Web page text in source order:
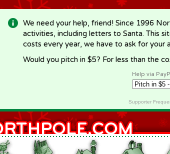
We need your help, friend! Since 1996
activities, including letters to Santa. This
costs every year, we have to ask for your
Would you pitch in $5? For less than the
Help via
Supporter